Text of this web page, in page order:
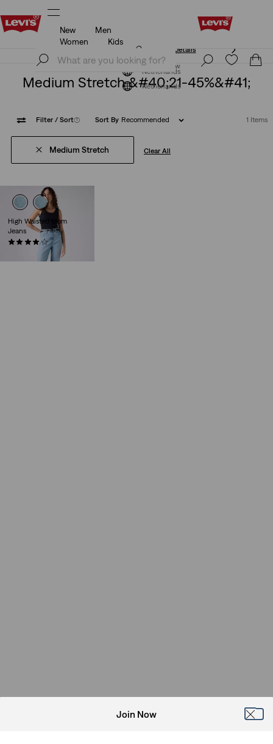
Unidays: Students get 20% off
Join Now
Netherlands
New
Men
Women
Kids
Unidays: Students get 20% off
Details
Join Now
Netherlands
Medium Stretch &#40;21-45%&#41;
Filter / Sort(1) Sort By Recommended 1 Items
Medium Stretch Clear All
High Waisted Mom
Jeans
(306)
Join Now